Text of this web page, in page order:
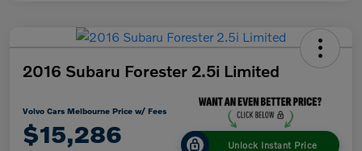
2016 Subaru Forester 2.5i Limited
Volvo Cars Melbourne Price w/ Fees
$15,286 Unlock Instant Price